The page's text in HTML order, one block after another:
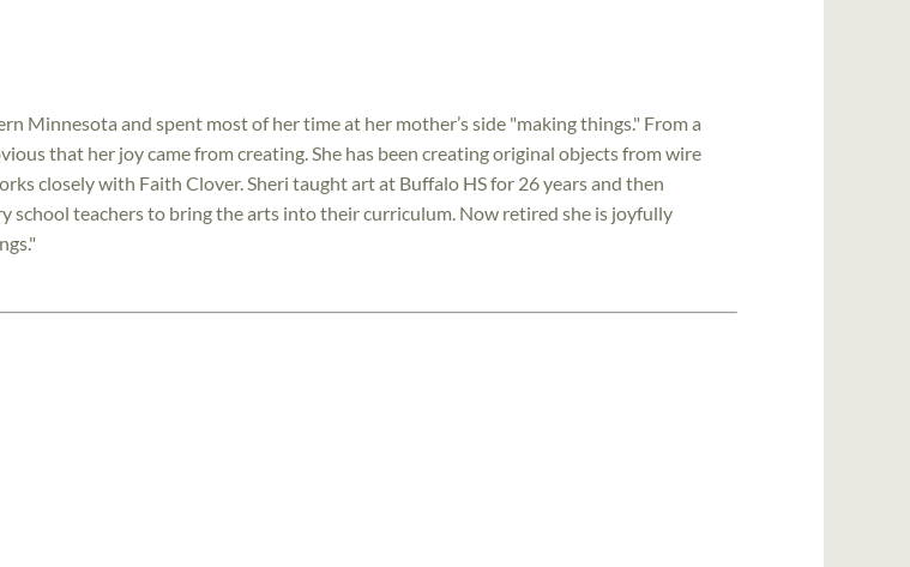
Minnesota and spent most of her time at her mother’s side "making things." From a
that her joy came from creating. She has been creating original objects from wire
closely with Faith Clover. Sheri taught art at Buffalo HS for 26 years and then
school teachers to bring the arts into their curriculum. Now retired she is joyfully